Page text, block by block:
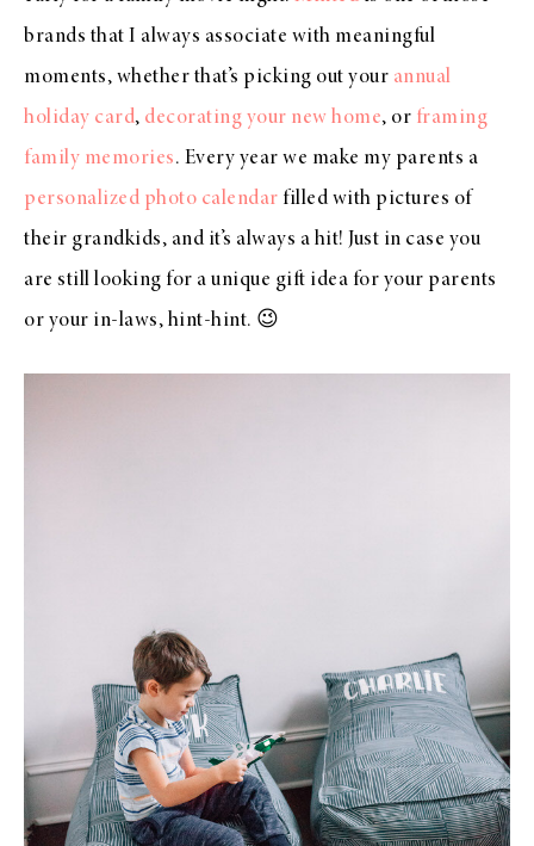
brands that I always associate with meaningful
moments, whether that’s picking out your annual
holiday card, decorating your new home, or framing
family memories. Every year we make my parents a
personalized photo calendar filled with pictures of
their grandkids, and it’s always a hit! Just in case you
are still looking for a unique gift idea for your parents
or your in-laws, hint-hint. 😉